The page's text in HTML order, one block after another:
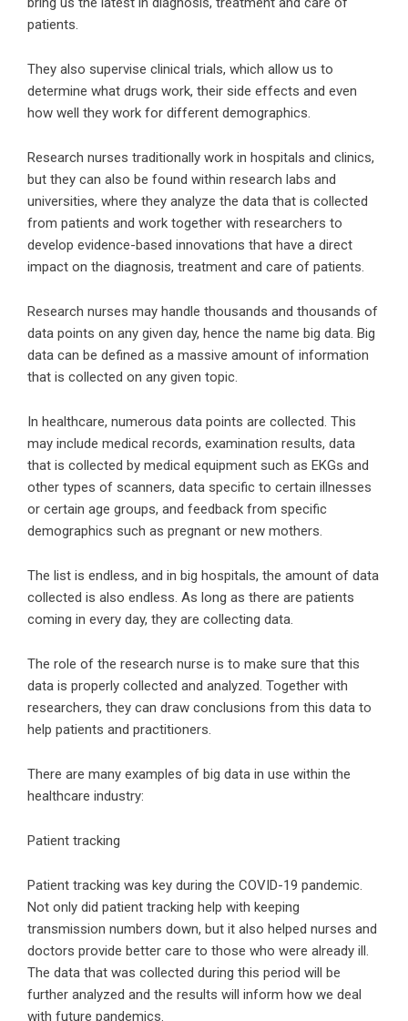
patients.
They also supervise clinical trials, which allow us to
determine what drugs work, their side effects and even
how well they work for different demographics.
Research nurses traditionally work in hospitals and clinics,
but they can also be found within research labs and
universities, where they analyze the data that is collected
from patients and work together with researchers to
develop evidence-based innovations that have a direct
impact on the diagnosis, treatment and care of patients.
Research nurses may handle thousands and thousands of
data points on any given day, hence the name big data. Big
data can be defined as a massive amount of information
that is collected on any given topic.
In healthcare, numerous data points are collected. This
may include medical records, examination results, data
that is collected by medical equipment such as EKGs and
other types of scanners, data specific to certain illnesses
or certain age groups, and feedback from specific
demographics such as pregnant or new mothers.
The list is endless, and in big hospitals, the amount of data
collected is also endless. As long as there are patients
coming in every day, they are collecting data.
The role of the research nurse is to make sure that this
data is properly collected and analyzed. Together with
researchers, they can draw conclusions from this data to
help patients and practitioners.
There are many examples of big data in use within the
healthcare industry:
Patient tracking
Patient tracking was key during the COVID-19 pandemic.
Not only did patient tracking help with keeping
transmission numbers down, but it also helped nurses and
doctors provide better care to those who were already ill.
The data that was collected during this period will be
further analyzed and the results will inform how we deal
with future pandemics.